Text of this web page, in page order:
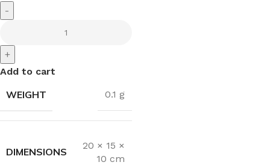
-
+
Add to cart
WEIGHT 0.1 g
DIMENSIONS
20 × 15 ×
10 cm